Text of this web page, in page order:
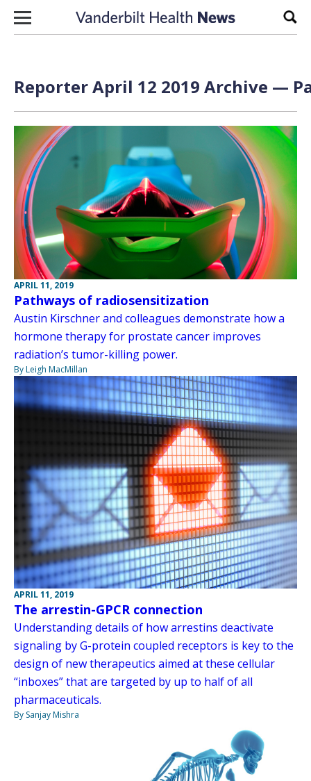
Skip to content
Reporter April 12 2019 Archive —
APRIL 11, 2019
Pathways of radiosensitization
Austin Kirschner and colleagues demonstrate how a
hormone therapy for prostate cancer improves
radiation’s tumor-killing power.
By Leigh MacMillan
APRIL 11, 2019
The arrestin-GPCR connection
Understanding details of how arrestins deactivate
signaling by G-protein coupled receptors is key to the
design of new therapeutics aimed at these cellular
“inboxes” that are targeted by up to half of all
pharmaceuticals.
By Sanjay Mishra